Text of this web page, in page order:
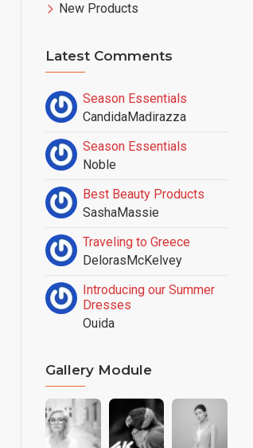
New Products
Latest Comments
Season Essentials
CandidaMadirazza
Season Essentials
Noble
Best Beauty Products
SashaMassie
Traveling to Greece
DelorasMcKelvey
Introducing our Summer
Dresses
Ouida
Gallery Module